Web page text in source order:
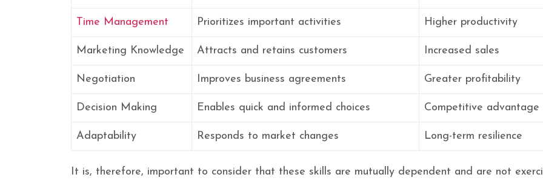
Time Management Prioritizes important activities Higher productivity
Marketing Knowledge Attracts and retains customers Increased sales
Negotiation Improves business agreements Greater profitability
Decision Making Enables quick and informed choices Competitive advantage
Adaptability Responds to market changes Long-term resilience
It is, therefore, important to consider that these skills are mutually dependent and are not